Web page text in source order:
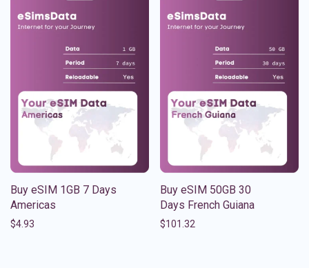
Buy eSIM 1GB 7 Days
Americas
$4.93
Buy eSIM 50GB 30
Days French Guiana
$101.32